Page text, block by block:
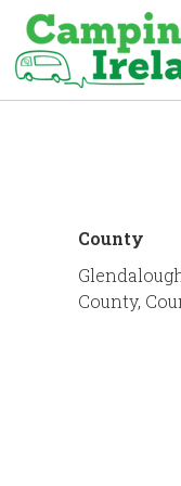
County
County,